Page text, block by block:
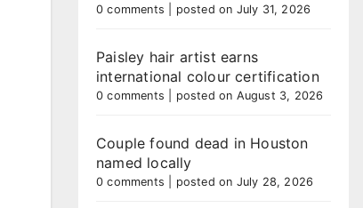
0 comments posted on July 31, 2026
Paisley hair artist earns
international colour certification
0 comments posted on August 3, 2026
Couple found dead in Houston
named locally
0 comments posted on July 28, 2026